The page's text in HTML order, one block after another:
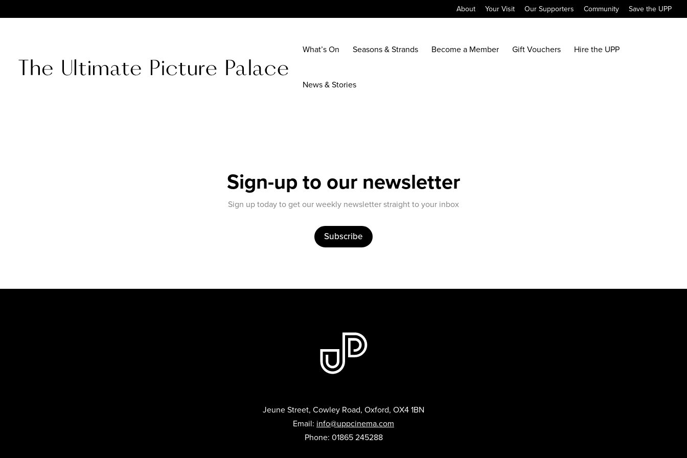
About Your Visit Our Supporters Community Save the UPP
What’s On Seasons & Strands Become a Member Gift Vouchers Hire the UPP
News & Stories
Sign-up to our newsletter
Sign up today to get our weekly newsletter straight to your inbox
Subscribe
Jeune Street, Cowley Road, Oxford, OX4 1BN
Email: info@uppcinema.com
Phone: 01865 245288